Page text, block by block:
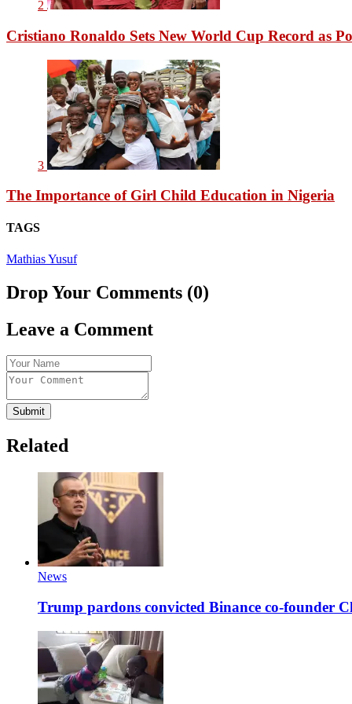
2
Cristiano Ronaldo Sets New World Cup Record as
3
The Importance of Girl Child Education in Nigeria
TAGS
Mathias Yusuf
Drop Your Comments (0)
Leave a Comment
Submit
Related
News
Trump pardons convicted Binance co-founder